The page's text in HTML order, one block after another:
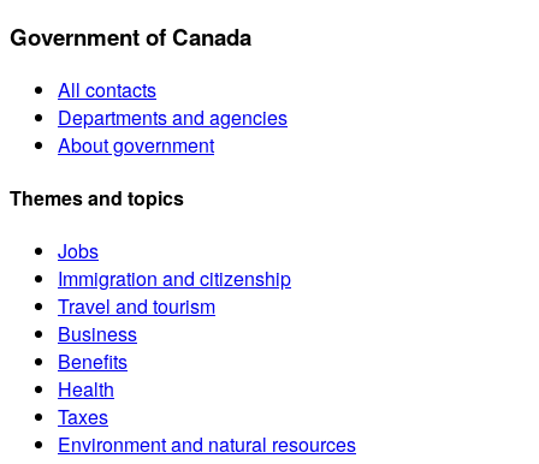
Government of Canada
All contacts
Departments and agencies
About government
Themes and topics
Jobs
Immigration and citizenship
Travel and tourism
Business
Benefits
Health
Taxes
Environment and natural resources